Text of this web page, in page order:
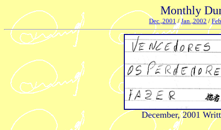
Monthly
Dec.,2001/Jan.,2002 /
December, 2001